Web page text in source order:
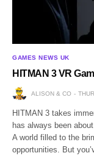
GAMES NEWS UK
HITMAN 3 VR
ALISON & CO
HITMAN 3 takes
has always been
A world filled to the
opportunities. But